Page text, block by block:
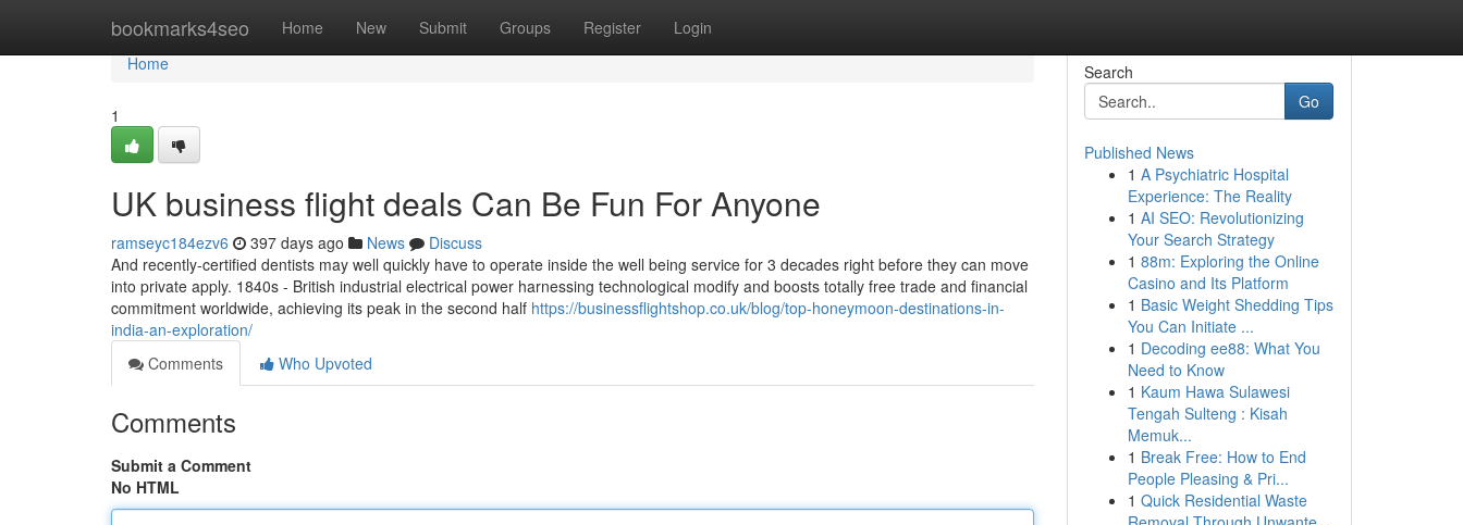
bookmarks4seo Home New Submit Groups Register Login
Home
Home
1
UK business flight deals Can Be Fun For Anyone
ramseyc184ezv6 397 days ago News
Discuss
And recently-certified dentists may well quickly have to operate inside the well being service for 3 decades right before they can move
into private apply. 1840s - British industrial electrical power harnessing technological modify and boosts totally free trade and financial
commitment worldwide, achieving its peak in the second half https://businessflightshop.co.uk/blog/top-honeymoon-destinations-in-
india-an-exploration/
Comments
Who Upvoted
Comments
Submit a Comment
No HTML
Search
Go
Published News
1 A Psychiatric Hospital
Experience: The Reality
1 AI SEO: Revolutionizing
Your Search Strategy
1 88m: Exploring the Online
Casino and Its Platform
1 Basic Weight Shedding Tips
You Can Initiate ...
1 Decoding ee88: What You
Need to Know
1 Kaum Hawa Sulawesi
Tengah Sulteng : Kisah
Memuk...
1 Break Free: How to End
People Pleasing & Pri...
1 Quick Residential Waste